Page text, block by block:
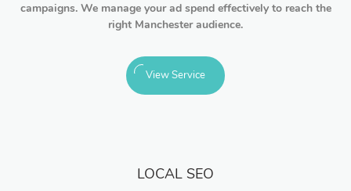
campaigns. We manage your ad spend effectively to reach the
right Manchester audience.
View Service
LOCAL SEO